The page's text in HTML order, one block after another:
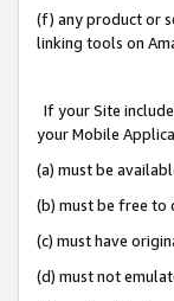
(f) any product or
linking tools on
If your Site
your Mobile
(a) must be
(b) must be free to
(c) must have
(d) must not